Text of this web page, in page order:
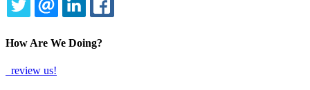
TWITTEREMAILLINKEDIN
How Are We Doing?
review us!